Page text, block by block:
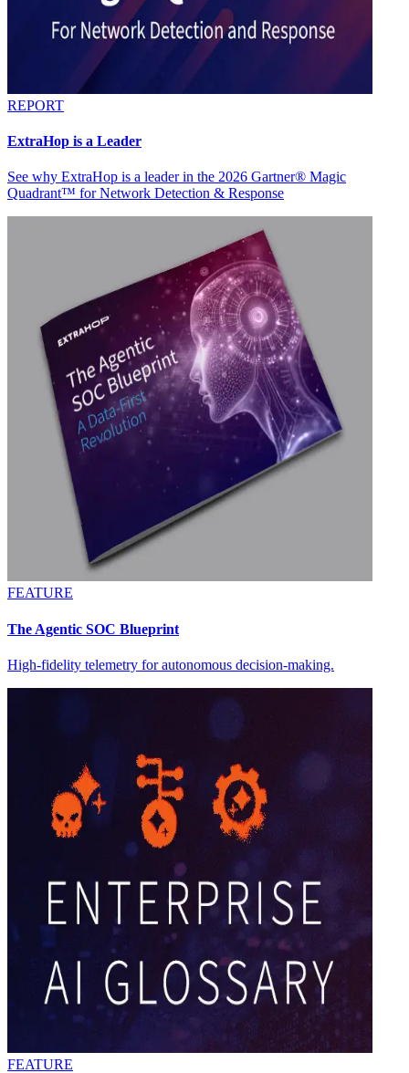
REPORT
ExtraHop is a Leader
See why ExtraHop is a leader in the 2026 Gartner® Magic
Quadrant™ for Network Detection & Response
FEATURE
The Agentic SOC Blueprint
High-fidelity telemetry for autonomous decision-making.
FEATURE